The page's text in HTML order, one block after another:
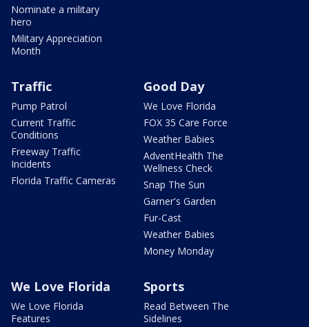
Nominate a military
hero
Military Appreciation
Month
Traffic
Pump Patrol
Current Traffic
Conditions
Freeway Traffic
Incidents
Florida Traffic Cameras
Good Day
We Love Florida
FOX 35 Care Force
Weather Babies
AdventHealth The
Wellness Check
Snap The Sun
Garner's Garden
Fur-Cast
Weather Babies
Money Monday
We Love Florida
We Love Florida
Features
Sports
Read Between The
Sidelines